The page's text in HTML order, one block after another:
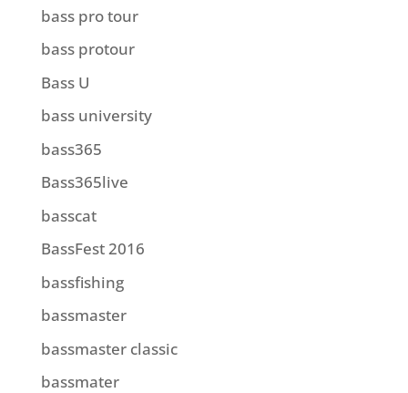
bass pro tour
bass protour
Bass U
bass university
bass365
Bass365live
basscat
BassFest 2016
bassfishing
bassmaster
bassmaster classic
bassmater